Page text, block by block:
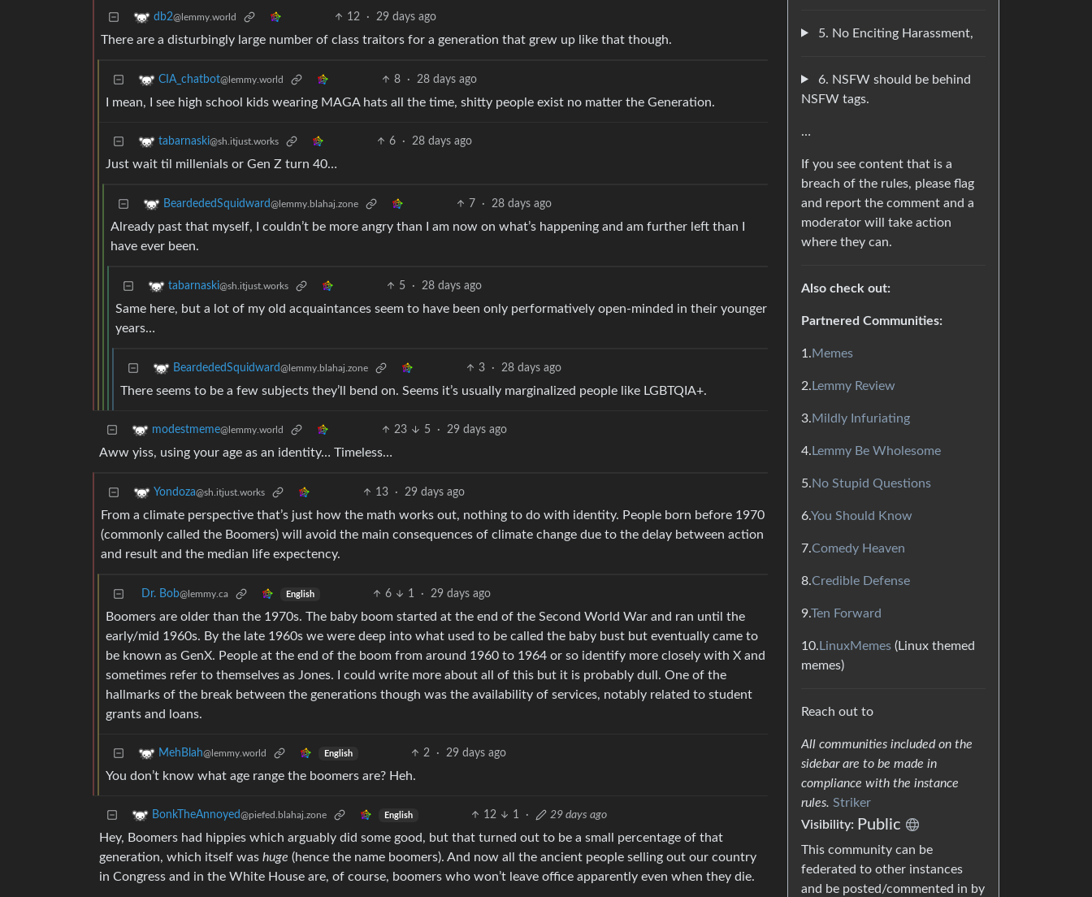
db2@lemmy.world 12 · 29 days ago
There are a disturbingly large number of class traitors for a generation that grew up like that though.
CIA_chatbot@lemmy.world 8 · 28 days ago
I mean, I see high school kids wearing MAGA hats all the time, shitty people exist no matter the Generation.
tabarnaski@sh.itjust.works 6 · 28 days ago
Just wait til millenials or Gen Z turn 40…
BeardededSquidward@lemmy.blahaj.zone 7 · 28 days ago
Already past that myself, I couldn’t be more angry than I am now on what’s happening and am further left than I
have ever been.
tabarnaski@sh.itjust.works 5 · 28 days ago
Same here, but a lot of my old acquaintances seem to have been only performatively open-minded in their younger
years…
BeardededSquidward@lemmy.blahaj.zone 3 · 28 days ago
There seems to be a few subjects they’ll bend on. Seems it’s usually marginalized people like LGBTQIA+.
modestmeme@lemmy.world 23 5 · 29 days ago
Aww yiss, using your age as an identity… Timeless…
Yondoza@sh.itjust.works 13 · 29 days ago
From a climate perspective that’s just how the math works out, nothing to do with identity. People born before 1970
(commonly called the Boomers) will avoid the main consequences of climate change due to the delay between action
and result and the median life expectency.
Dr. Bob@lemmy.ca English 6 1 · 29 days ago
Boomers are older than the 1970s. The baby boom started at the end of the Second World War and ran until the
early/mid 1960s. By the late 1960s we were deep into what used to be called the baby bust but eventually came to
be known as GenX. People at the end of the boom from around 1960 to 1964 or so identify more closely with X and
sometimes refer to themselves as Jones. I could write more about all of this but it is probably dull. One of the
hallmarks of the break between the generations though was the availability of services, notably related to student
grants and loans.
MehBlah@lemmy.world English 2 · 29 days ago
You don’t know what age range the boomers are? Heh.
BonkTheAnnoyed@piefed.blahaj.zone English 12 1 · 29 days ago
Hey, Boomers had hippies which arguably did some good, but that turned out to be a small percentage of that
generation, which itself was huge (hence the name boomers). And now all the ancient people selling out our country
in Congress and in the White House are, of course, boomers who won’t leave office apparently even when they die.
5. No Enciting Harassment,
6. NSFW should be behind
NSFW tags.
…
If you see content that is a
breach of the rules, please flag
and report the comment and a
moderator will take action
where they can.
Also check out:
Partnered Communities:
1. Memes
2. Lemmy Review
3. Mildly Infuriating
4. Lemmy Be Wholesome
5. No Stupid Questions
6.You Should Know
7.Comedy Heaven
8.Credible Defense
9.Ten Forward
10. LinuxMemes (Linux themed
memes)
Reach out to
All communities included on the
sidebar are to be made in
compliance with the instance
rules. Striker
Visibility: Public
This community can be
federated to other instances
and be posted/commented in by